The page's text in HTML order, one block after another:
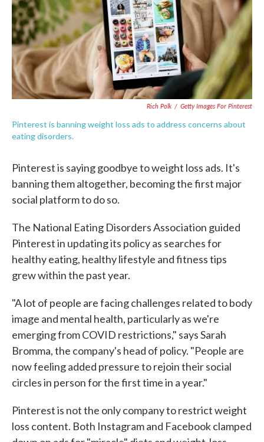
o
o
k
e
r
d
Rich Polk / Getty Images For Pinterest
Pinterest is banning weight loss ads to address concerns about
eating disorders.
Pinterest is saying goodbye to weight loss ads. It's
banning them altogether, becoming the first major
social platform to do so.
The National Eating Disorders Association guided
Pinterest in updating its policy as searches for
healthy eating, healthy lifestyle and fitness tips
grew within the past year.
"A lot of people are facing challenges related to body
image and mental health, particularly as we're
emerging from COVID restrictions," says Sarah
Bromma, the company's head of policy. "People are
now feeling added pressure to rejoin their social
circles in person for the first time in a year."
Pinterest is not the only company to restrict weight
loss content. Both Instagram and Facebook clamped